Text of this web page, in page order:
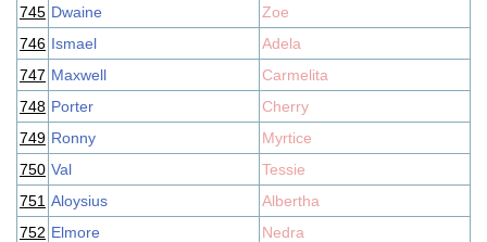
745 Dwaine
Zoe
746 Ismael
Adela
747 Maxwell
Carmelita
748 Porter
Cherry
749 Ronny
Myrtice
750 Val
Tessie
751 Aloysius
Albertha
752 Elmore
Nedra